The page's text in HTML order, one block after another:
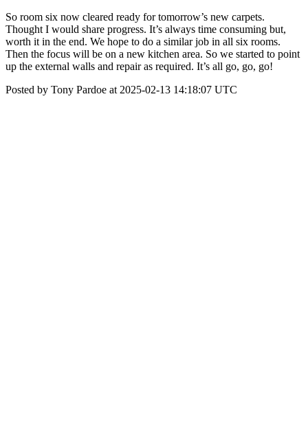
So room six now cleared ready for tomorrow’s new carpets.
Thought I would share progress. It’s always time consuming but,
worth it in the end. We hope to do a similar job in all six rooms.
Then the focus will be on a new kitchen area. So we started to point
up the external walls and repair as required. It’s all go, go, go!
Posted by Tony Pardoe at 2025-02-13 14:18:07 UTC